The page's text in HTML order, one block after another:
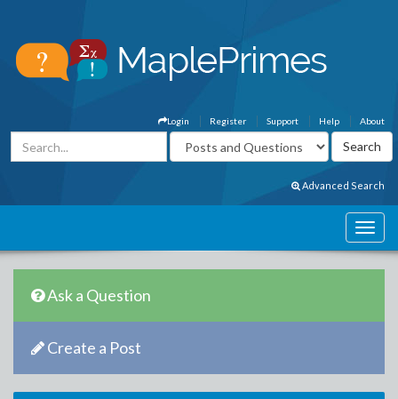
About
Help
Support
Register
Login
Advanced Search
Ask a Question
Create a Post